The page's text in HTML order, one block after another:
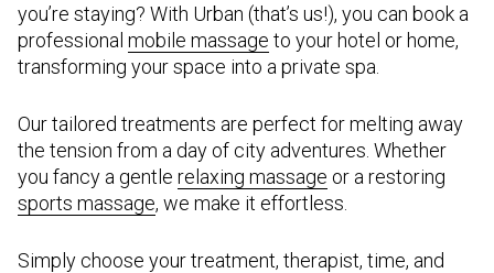
you’re staying? With Urban (that’s us!), you can book a
professional mobile massage to your hotel or home,
transforming your space into a private spa.
Our tailored treatments are perfect for melting away
the tension from a day of city adventures. Whether
you fancy a gentle relaxing massage or a restoring
sports massage, we make it effortless.
Simply choose your treatment, therapist, time, and